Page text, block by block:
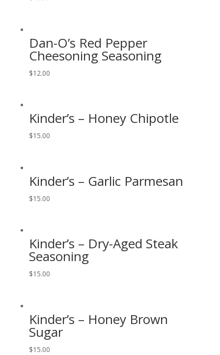
Dan-O’s Red Pepper
Cheesoning Seasoning
$12.00
Kinder’s – Honey Chipotle
$15.00
Kinder’s – Garlic Parmesan
$15.00
Kinder’s – Dry-Aged Steak
Seasoning
$15.00
Kinder’s – Honey Brown
Sugar
$15.00